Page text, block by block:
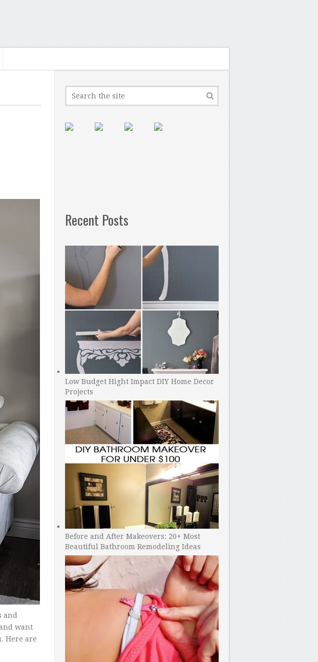
and
want
Here are
Recent Posts
Low Budget Hight Impact DIY Home Decor
Projects
Before and After Makeovers: 20+ Most
Beautiful Bathroom Remodeling Ideas